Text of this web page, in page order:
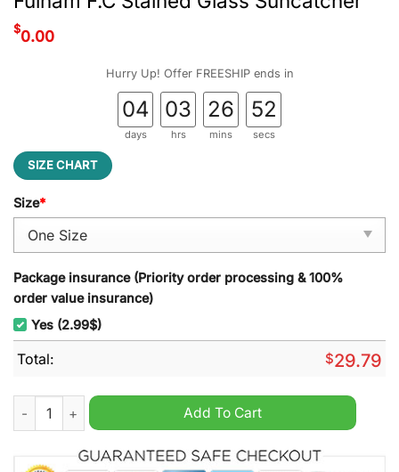
$0.00
Hurry Up! Offer FREESHIP ends in
04
days
03
hrs
26
mins
50
secs
SIZE CHART
Size*
Package insurance (Priority order processing & 100%
order value insurance)
Yes (2.99$)
Total: $29.79
Fulham F.C Stained Glass Suncatcher quantity
Add To Cart